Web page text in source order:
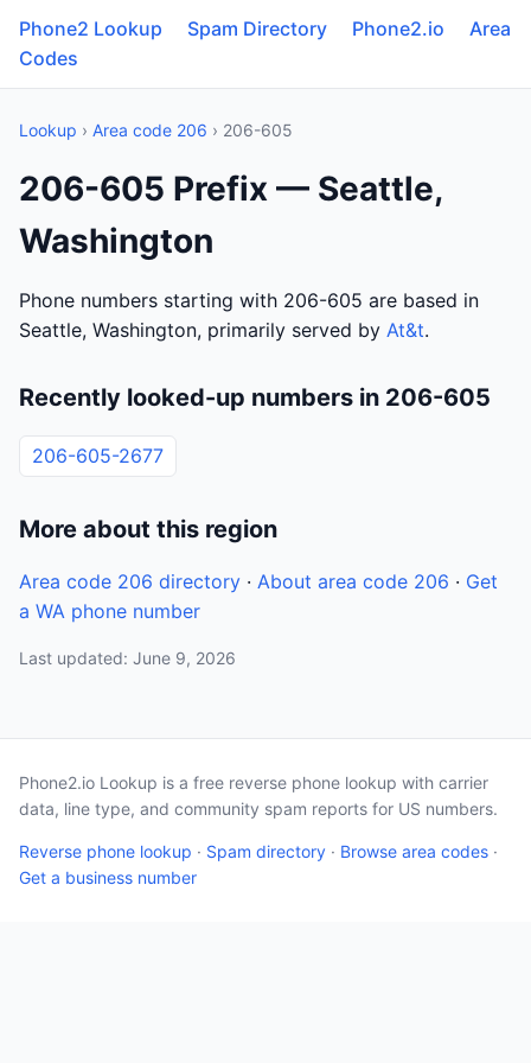
Phone2 Lookup Spam Directory Phone2.io
Area
Codes
Lookup › Area code 206 › 206-605
206-605 Prefix — Seattle,
Washington
Phone numbers starting with 206-605 are based in
Seattle, Washington, primarily served by At&t.
Recently looked-up numbers in 206-605
206-605-2677
More about this region
Area code 206 directory · About area code 206 · Get
a WA phone number
Last updated: June 9, 2026
Phone2.io Lookup is a free reverse phone lookup with carrier
data, line type, and community spam reports for US numbers.
Reverse phone lookup · Spam directory · Browse area codes ·
Get a business number